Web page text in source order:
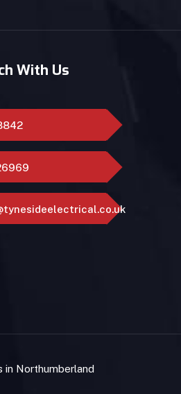
With Us
in Northumberland